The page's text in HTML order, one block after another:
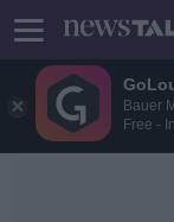
Bauer
Free -